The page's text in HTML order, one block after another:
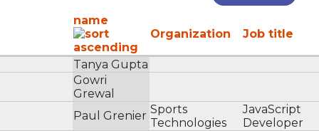
name
Organization
Job title
Tanya Gupta
Gowri
Grewal
Paul Grenier Sports
Technologies
JavaScript
Developer